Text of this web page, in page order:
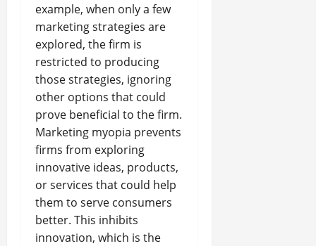
example, when only a few
marketing strategies are
explored, the firm is
restricted to producing
those strategies, ignoring
other options that could
prove beneficial to the firm.
Marketing myopia prevents
firms from exploring
innovative ideas, products,
or services that could help
them to serve consumers
better. This inhibits
innovation, which is the